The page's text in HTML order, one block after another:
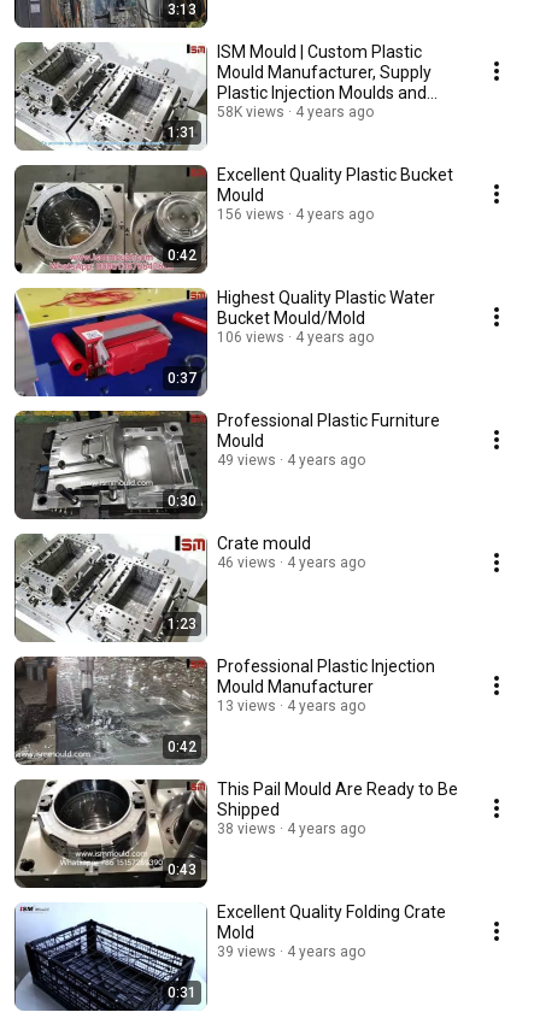
3:13
1:31
ISM Mould | Custom Plastic
Mould Manufacturer, Supply
Plastic Injection Moulds and
Plastic Products
58K views 4 years ago
0:42
Excellent Quality Plastic Bucket
Mould
156 views 4 years ago
0:37
Highest Quality Plastic Water
Bucket Mould/Mold
106 views 4 years ago
0:30
Professional Plastic Furniture
Mould
49 views 4 years ago
1:23
Crate mould
46 views 4 years ago
0:42
Professional Plastic Injection
Mould Manufacturer
13 views 4 years ago
0:43
This Pail Mould Are Ready to Be
Shipped
38 views 4 years ago
0:31
Excellent Quality Folding Crate
Mold
39 views 4 years ago